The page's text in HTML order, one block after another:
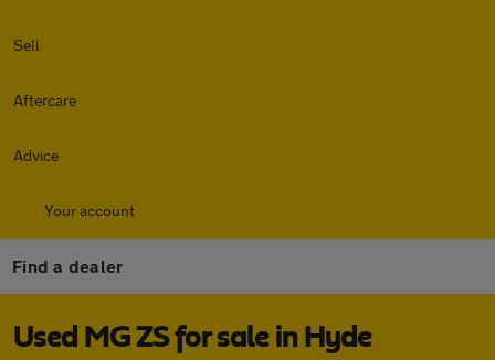
Sell
Aftercare
Advice
Your account
Find a dealer
Used MG ZS for sale in Hyde